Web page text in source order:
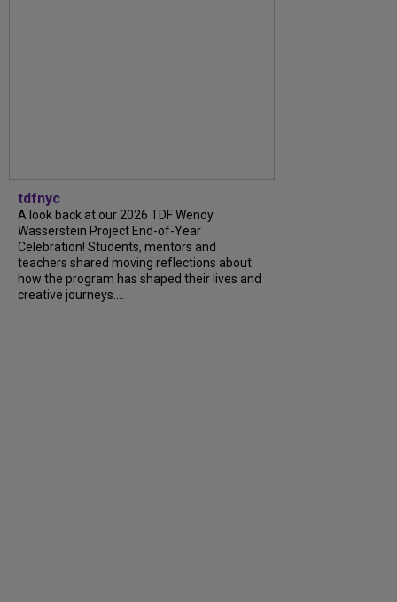
tdfnyc
A look back at our 2026 TDF Wendy
Wasserstein Project End-of-Year
Celebration! Students, mentors and
teachers shared moving reflections about
how the program has shaped their lives and
creative journeys....